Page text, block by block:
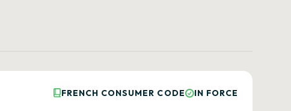
FRENCH CONSUMER CODE IN FORCE